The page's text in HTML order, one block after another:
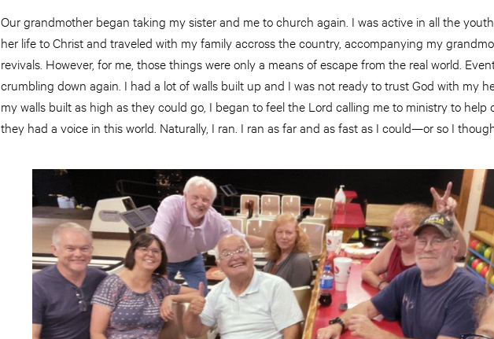
Our grandmother began taking my sister and me to church again. I was active in all the
her life to Christ and traveled with my family accross the country, accompanying my
revivals. However, for me, those things were only a means of escape from the real world.
crumbling down again. I had a lot of walls built up and I was not ready to trust God with my
my walls built as high as they could go, I began to feel the Lord calling me to ministry to help
they had a voice in this world. Naturally, I ran. I ran as far and as fast as I could—or so I